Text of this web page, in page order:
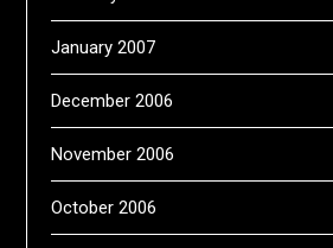
January 2007
December 2006
November 2006
October 2006